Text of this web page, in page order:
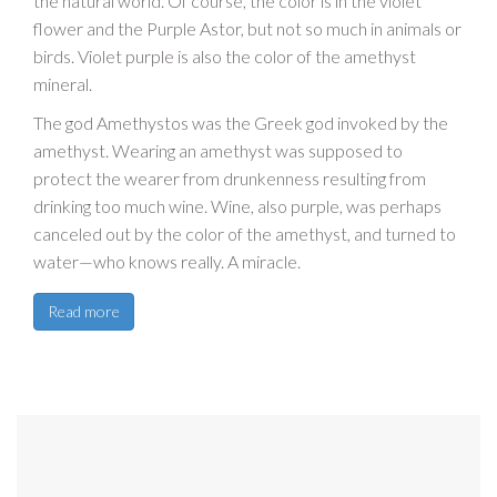
flower and the Purple Astor, but not so much in animals or
birds. Violet purple is also the color of the amethyst
mineral.
The god Amethystos was the Greek god invoked by the
amethyst. Wearing an amethyst was supposed to
protect the wearer from drunkenness resulting from
drinking too much wine. Wine, also purple, was perhaps
canceled out by the color of the amethyst, and turned to
water—who knows really. A miracle.
Read more